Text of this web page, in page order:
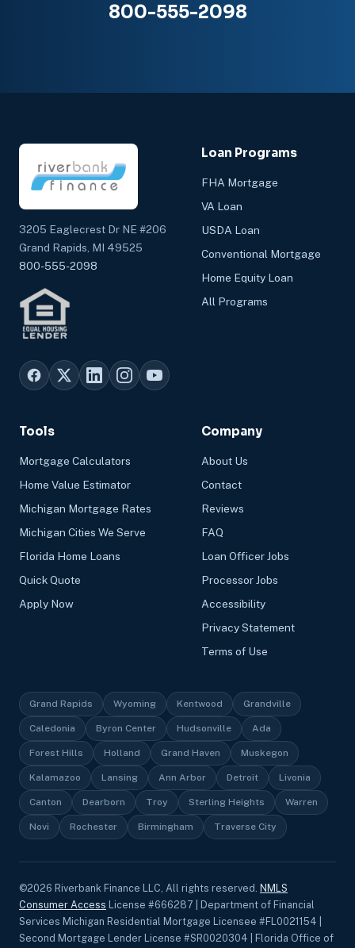
800-555-2098
3205 Eaglecrest Dr NE #206
Grand Rapids, MI 49525
800-555-2098
Loan Programs
FHA Mortgage
VA Loan
USDA Loan
Conventional Mortgage
Home Equity Loan
All Programs
Tools
Mortgage Calculators
Home Value Estimator
Michigan Mortgage Rates
Michigan Cities We Serve
Florida Home Loans
Quick Quote
Apply Now
Company
About Us
Contact
Reviews
FAQ
Loan Officer Jobs
Processor Jobs
Accessibility
Privacy Statement
Terms of Use
Grand Rapids Wyoming Kentwood Grandville
Caledonia Byron Center Hudsonville Ada
Forest Hills Holland Grand Haven Muskegon
Kalamazoo Lansing Ann Arbor Detroit Livonia
Canton Dearborn Troy Sterling Heights Warren
Novi Rochester Birmingham Traverse City
©2026 Riverbank Finance LLC, All rights reserved. NMLS
Consumer Access License #666287 | Department of Financial
Services Michigan Residential Mortgage Licensee #FL0021154 |
Second Mortgage Lender License #SR0020304 | Florida Office of